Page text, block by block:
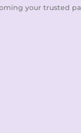
your trusted